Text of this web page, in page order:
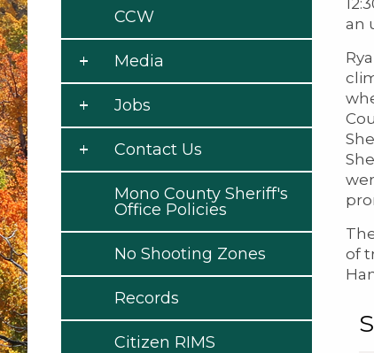
an
of
CCW
Media
Jobs
Contact Us
Mono County Sheriff's
Office Policies
No Shooting Zones
Records
Citizen RIMS